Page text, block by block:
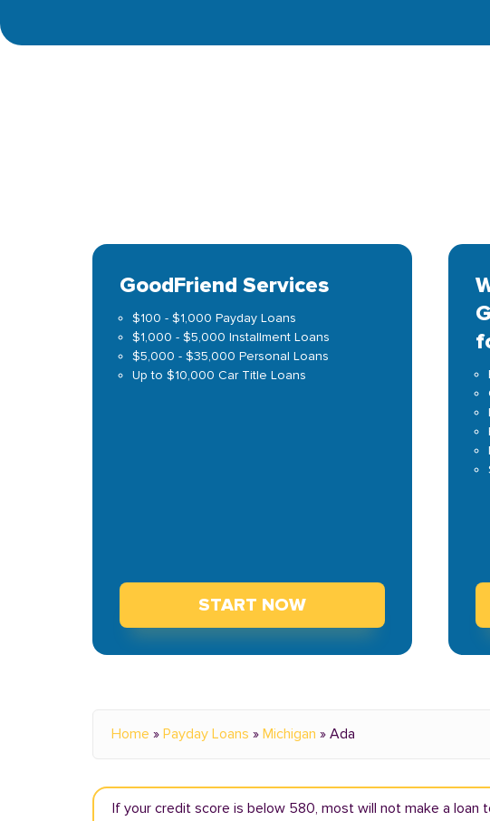
GoodFriend Services
$100 - $1,000 Payday Loans
$1,000 - $5,000 Installment Loans
$5,000 - $35,000 Personal Loans
Up to $10,000 Car Title Loans
START NOW
Home » Payday Loans » Michigan » Ada
If your credit score is below 580, most will not make a loan